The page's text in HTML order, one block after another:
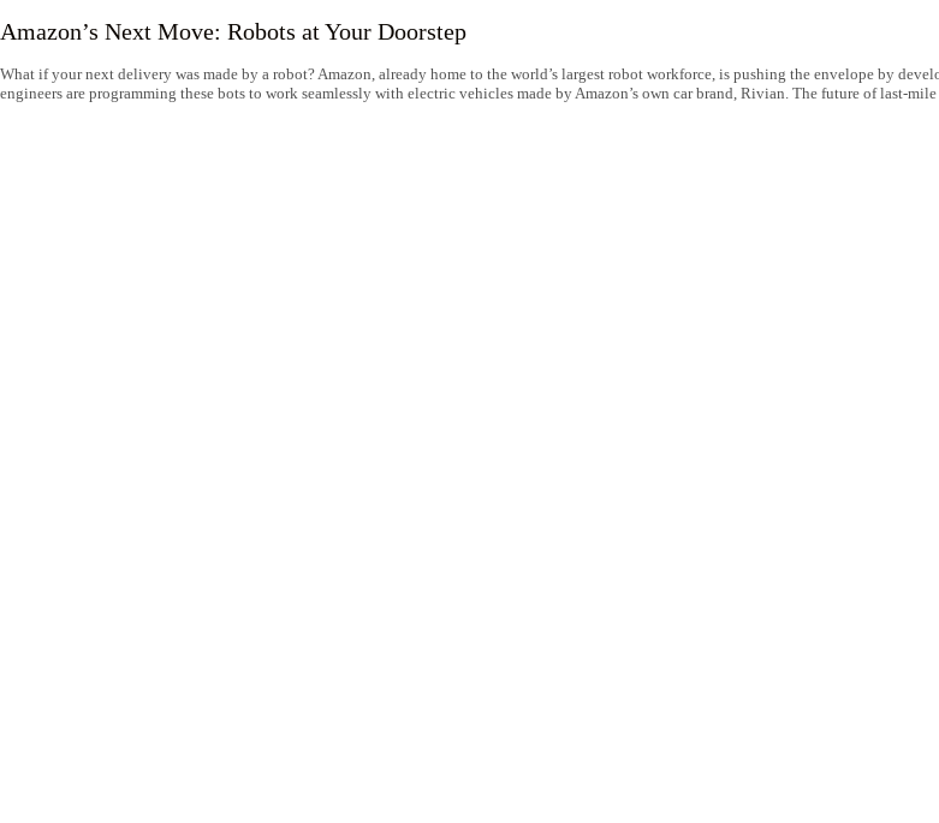
Amazon’s Next Move: Robots at Your Doorstep
What if your next delivery was made by a robot? Amazon, already home to the world’s largest robot workforce, is pushing the envelope by
engineers are programming these bots to work seamlessly with electric vehicles made by Amazon’s own car brand, Rivian. The future of last-